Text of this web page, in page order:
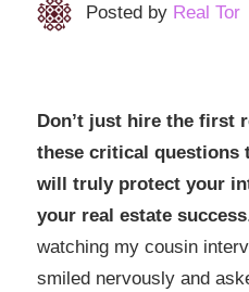
Posted by Real Tor
Don’t just hire the first
these critical questions
will truly protect your
your real estate success
watching my cousin
smiled nervously and